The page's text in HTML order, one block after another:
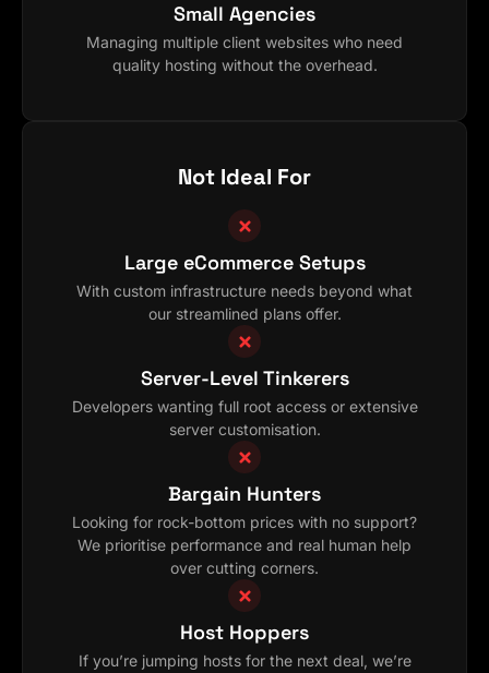
Small Agencies
Managing multiple client websites who need
quality hosting without the overhead.
Not Ideal For
Large eCommerce Setups
With custom infrastructure needs beyond what
our streamlined plans offer.
Server-Level Tinkerers
Developers wanting full root access or extensive
server customisation.
Bargain Hunters
Looking for rock-bottom prices with no support?
We prioritise performance and real human help
over cutting corners.
Host Hoppers
If you’re jumping hosts for the next deal, we’re